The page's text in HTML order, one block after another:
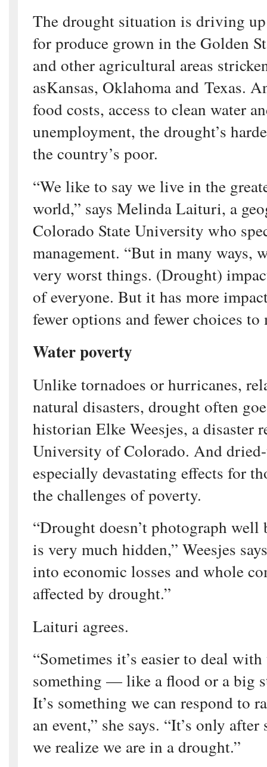
The drought situation is driving
for produce grown in the Golden
and other agricultural areas
asKansas, Oklahoma and Texas.
food costs, access to clean water
unemployment, the drought’s
the country’s poor.
“We like to say we live in the
world,” says Melinda Laituri, a
Colorado State University who
management. “But in many ways,
very worst things. (Drought)
of everyone. But it has more
fewer options and fewer choices to
Water poverty
Unlike tornadoes or hurricanes,
natural disasters, drought often
historian Elke Weesjes, a disaster
University of Colorado. And
especially devastating effects for
the challenges of poverty.
“Drought doesn’t photograph well
is very much hidden,” Weesjes
into economic losses and whole
affected by drought.”
Laituri agrees.
“Sometimes it’s easier to deal
something — like a flood or a big
It’s something we can respond to
an event,” she says. “It’s only after
we realize we are in a drought.”